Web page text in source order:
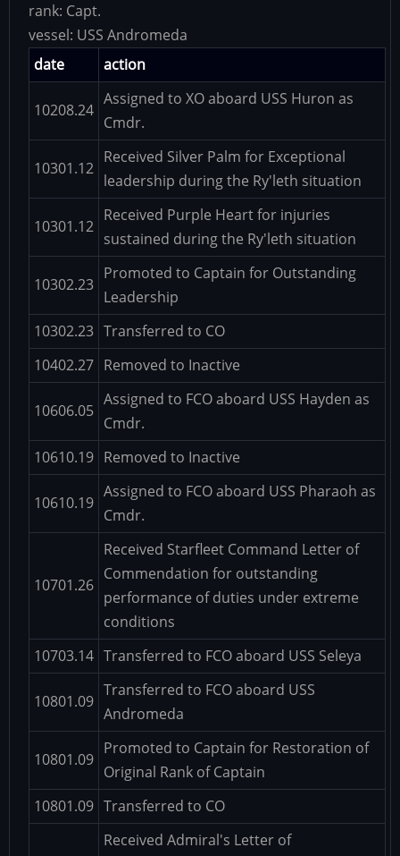
rank: Capt.
vessel: USS Andromeda
date
action
10208.24
Assigned to XO aboard USS Huron as
Cmdr.
10301.12
Received Silver Palm for Exceptional
leadership during the Ry'leth situation
10301.12
Received Purple Heart for injuries
sustained during the Ry'leth situation
10302.23
Promoted to Captain for Outstanding
Leadership
10302.23 Transferred to CO
10402.27 Removed to Inactive
10606.05
Assigned to FCO aboard USS Hayden as
Cmdr.
10610.19 Removed to Inactive
10610.19
Assigned to FCO aboard USS Pharaoh as
Cmdr.
10701.26
Received Starfleet Command Letter of
Commendation for outstanding
performance of duties under extreme
conditions
10703.14 Transferred to FCO aboard USS Seleya
10801.09
Transferred to FCO aboard USS
Andromeda
10801.09
Promoted to Captain for Restoration of
Original Rank of Captain
10801.09 Transferred to CO
Received Admiral's Letter of